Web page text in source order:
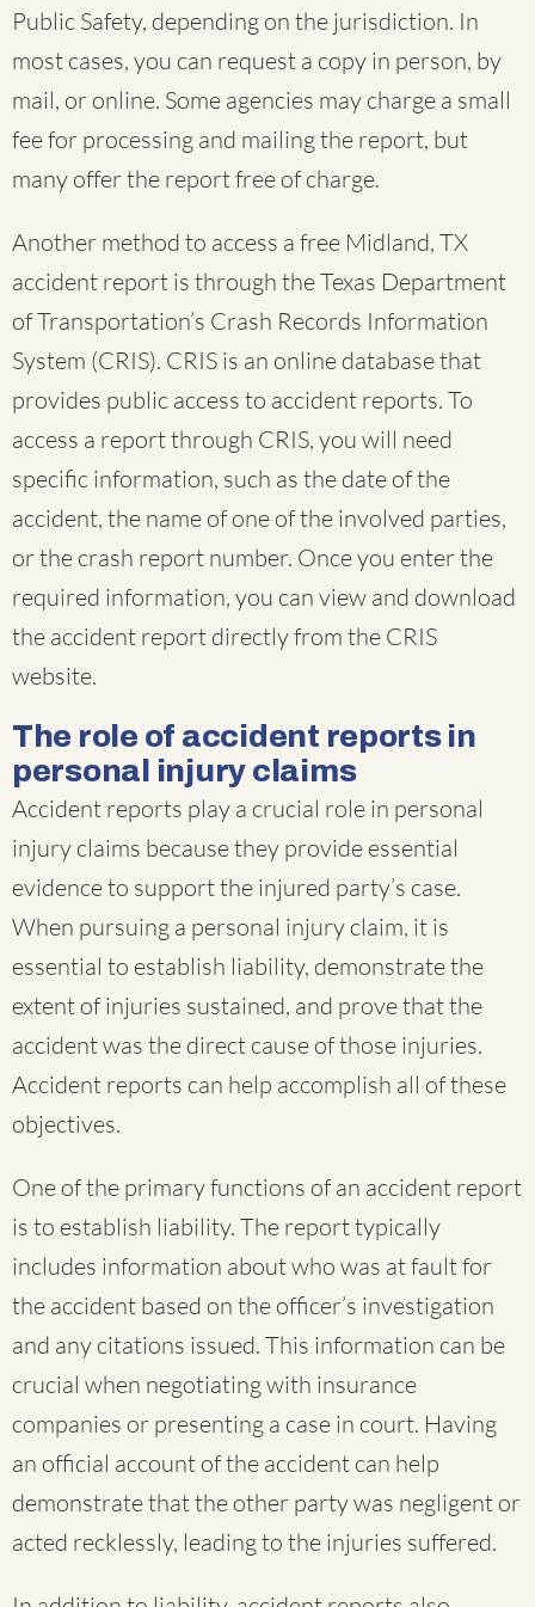
Public Safety, depending on the jurisdiction. In
most cases, you can request a copy in person, by
mail, or online. Some agencies may charge a small
fee for processing and mailing the report, but
many offer the report free of charge.
Another method to access a free Midland, TX
accident report is through the Texas Department
of Transportation’s Crash Records Information
System (CRIS). CRIS is an online database that
provides public access to accident reports. To
access a report through CRIS, you will need
specific information, such as the date of the
accident, the name of one of the involved parties,
or the crash report number. Once you enter the
required information, you can view and download
the accident report directly from the CRIS
website.
The role of accident reports in
personal injury claims
Accident reports play a crucial role in personal
injury claims because they provide essential
evidence to support the injured party’s case.
When pursuing a personal injury claim, it is
essential to establish liability, demonstrate the
extent of injuries sustained, and prove that the
accident was the direct cause of those injuries.
Accident reports can help accomplish all of these
objectives.
One of the primary functions of an accident report
is to establish liability. The report typically
includes information about who was at fault for
the accident based on the officer’s investigation
and any citations issued. This information can be
crucial when negotiating with insurance
companies or presenting a case in court. Having
an official account of the accident can help
demonstrate that the other party was negligent or
acted recklessly, leading to the injuries suffered.